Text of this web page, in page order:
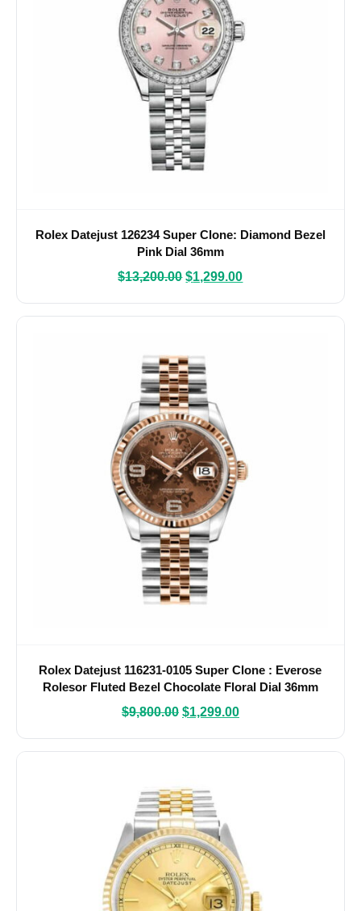
Rolex Datejust 126234 Super Clone: Diamond Bezel
Pink Dial 36mm
$13,200.00 $1,299.00
Rolex Datejust 116231-0105 Super Clone : Everose
Rolesor Fluted Bezel Chocolate Floral Dial 36mm
$9,800.00 $1,299.00